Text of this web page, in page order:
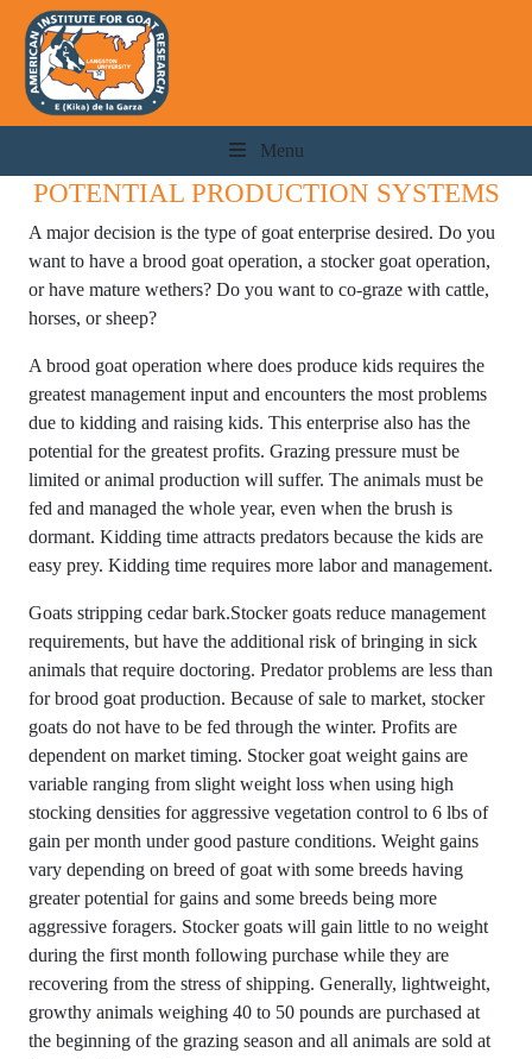
Menu
POTENTIAL PRODUCTION SYSTEMS
A major decision is the type of goat enterprise desired. Do you
want to have a brood goat operation, a stocker goat operation,
or have mature wethers? Do you want to co-graze with cattle,
horses, or sheep?
A brood goat operation where does produce kids requires the
greatest management input and encounters the most problems
due to kidding and raising kids. This enterprise also has the
potential for the greatest profits. Grazing pressure must be
limited or animal production will suffer. The animals must be
fed and managed the whole year, even when the brush is
dormant. Kidding time attracts predators because the kids are
easy prey. Kidding time requires more labor and management.
Goats stripping cedar bark.Stocker goats reduce management
requirements, but have the additional risk of bringing in sick
animals that require doctoring. Predator problems are less than
for brood goat production. Because of sale to market, stocker
goats do not have to be fed through the winter. Profits are
dependent on market timing. Stocker goat weight gains are
variable ranging from slight weight loss when using high
stocking densities for aggressive vegetation control to 6 lbs of
gain per month under good pasture conditions. Weight gains
vary depending on breed of goat with some breeds having
greater potential for gains and some breeds being more
aggressive foragers. Stocker goats will gain little to no weight
during the first month following purchase while they are
recovering from the stress of shipping. Generally, lightweight,
growthy animals weighing 40 to 50 pounds are purchased at
the beginning of the grazing season and all animals are sold at